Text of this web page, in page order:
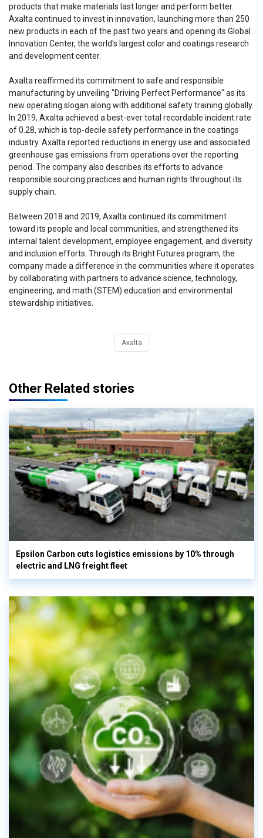
products that make materials last longer and perform better.
Axalta continued to invest in innovation, launching more than 250
new products in each of the past two years and opening its Global
Innovation Center, the world's largest color and coatings research
and development center.
Axalta reaffirmed its commitment to safe and responsible
manufacturing by unveiling "Driving Perfect Performance" as its
new operating slogan along with additional safety training globally.
In 2019, Axalta achieved a best-ever total recordable incident rate
of 0.28, which is top-decile safety performance in the coatings
industry. Axalta reported reductions in energy use and associated
greenhouse gas emissions from operations over the reporting
period. The company also describes its efforts to advance
responsible sourcing practices and human rights throughout its
supply chain.
Between 2018 and 2019, Axalta continued its commitment
toward its people and local communities, and strengthened its
internal talent development, employee engagement, and diversity
and inclusion efforts. Through its Bright Futures program, the
company made a difference in the communities where it operates
by collaborating with partners to advance science, technology,
engineering, and math (STEM) education and environmental
stewardship initiatives.
Axalta
Other Related stories
Epsilon Carbon cuts logistics emissions by 10% through
electric and LNG freight fleet